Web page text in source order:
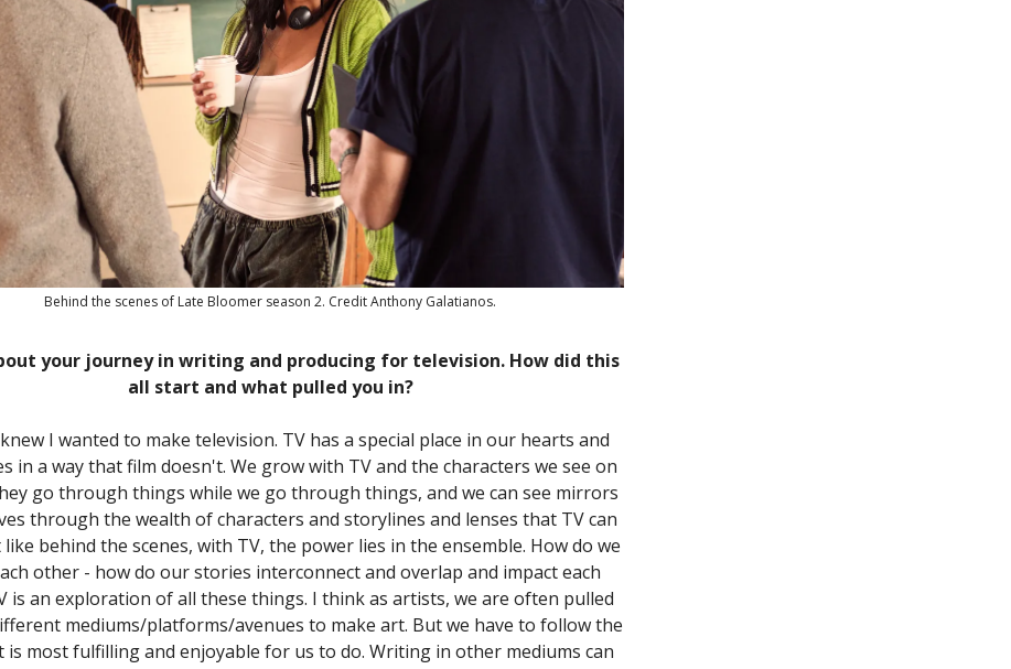
Behind the scenes of Late Bloomer season 2. Credit Anthony Galatianos.
your journey in writing and producing for television. How did this
all start and what pulled you in?
I wanted to make television. TV has a special place in our hearts and
in a way that film doesn't. We grow with TV and the characters we see on
go through things while we go through things, and we can see mirrors
through the wealth of characters and storylines and lenses that TV can
like behind the scenes, with TV, the power lies in the ensemble. How do we
other - how do our stories interconnect and overlap and impact each
is an exploration of all these things. I think as artists, we are often pulled
mediums/platforms/avenues to make art. But we have to follow the
is most fulfilling and enjoyable for us to do. Writing in other mediums can